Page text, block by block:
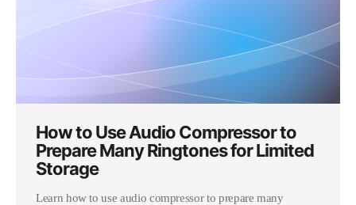
How to Use Audio Compressor to
Prepare Many Ringtones for Limited
Storage
Learn how to use audio compressor to prepare many